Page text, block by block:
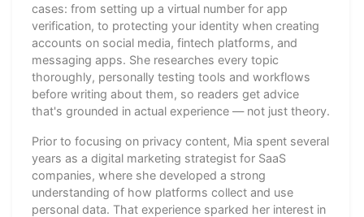
cases: from setting up a virtual number for app
verification, to protecting your identity when creating
accounts on social media, fintech platforms, and
messaging apps. She researches every topic
thoroughly, personally testing tools and workflows
before writing about them, so readers get advice
that's grounded in actual experience — not just theory.
Prior to focusing on privacy content, Mia spent several
years as a digital marketing strategist for SaaS
companies, where she developed a strong
understanding of how platforms collect and use
personal data. That experience sparked her interest in